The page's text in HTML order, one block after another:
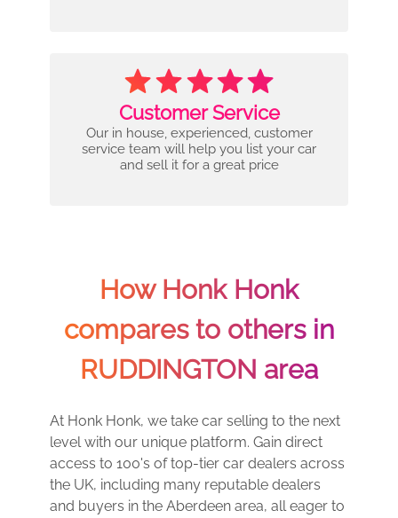
Customer Service
Our in house, experienced, customer
service team will help you list your car
and sell it for a great price
How Honk Honk
compares to others in
RUDDINGTON area
At Honk Honk, we take car selling to the next
level with our unique platform. Gain direct
access to 100's of top-tier car dealers across
the UK, including many reputable dealers
and buyers in the Aberdeen area, all eager to